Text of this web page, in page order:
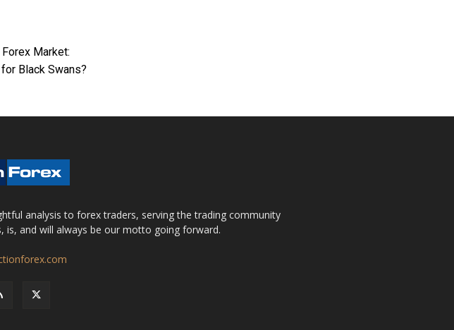
Market:
Black Swans?
analysis to forex traders, serving the trading community
is, and will always be our motto going forward.